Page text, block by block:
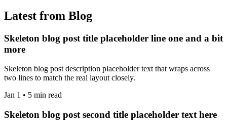
Latest from Blog
Skeleton blog post title placeholder line one and a bit
more
Skeleton blog post description placeholder text that wraps across
two lines to match the real layout closely.
Jan 1 • 5 min read
Skeleton blog post second title placeholder text here